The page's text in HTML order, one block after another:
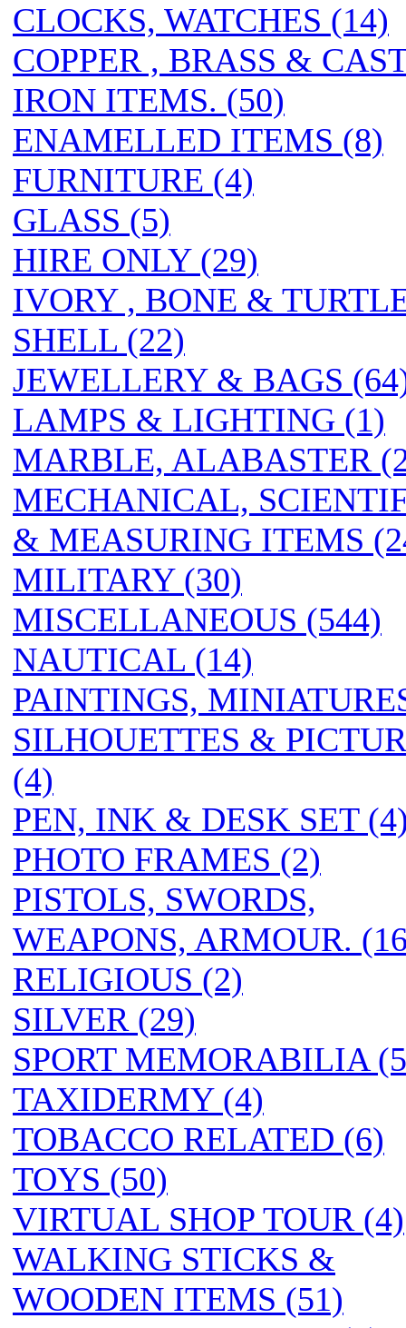
CLOCKS, WATCHES (14)
COPPER , BRASS &
IRON ITEMS. (50)
ENAMELLED ITEMS (8)
FURNITURE (4)
GLASS (5)
HIRE ONLY (29)
IVORY , BONE &
SHELL (22)
JEWELLERY & BAGS
LAMPS & LIGHTING (1)
MARBLE, ALABASTER
MECHANICAL,
& MEASURING ITEMS
MILITARY (30)
MISCELLANEOUS (544)
NAUTICAL (14)
PAINTINGS,
SILHOUETTES &
(4)
PEN, INK & DESK SET
PHOTO FRAMES (2)
PISTOLS, SWORDS,
WEAPONS, ARMOUR.
RELIGIOUS (2)
SILVER (29)
SPORT MEMORABILIA
TAXIDERMY (4)
TOBACCO RELATED (6)
TOYS (50)
VIRTUAL SHOP TOUR (4)
WALKING STICKS &
WOODEN ITEMS (51)